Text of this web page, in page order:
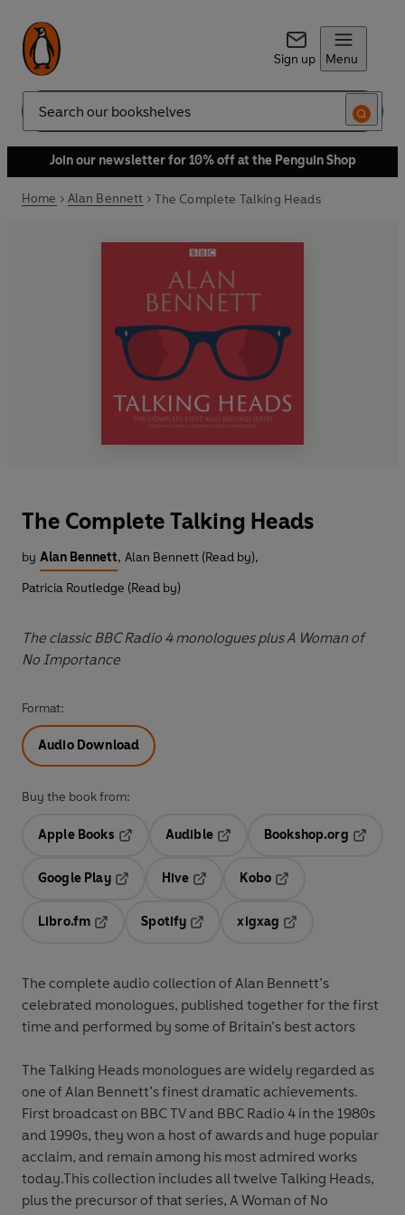
Sign up Menu
Search
Join our newsletter for 10% off at the Penguin Shop
Home Alan Bennett The Complete Talking Heads
The Complete Talking Heads
by Alan Bennett, Alan Bennett (Read by),
Patricia Routledge (Read by)
The classic BBC Radio 4 monologues plus A Woman of
No Importance
Format:
Audio Download
Buy the book from:
Apple Books
Audible
Opens in a new tab
Bookshop.org
Google Play
Hive
Kobo
Libro.fm
Opens in a new tab
Spotify
Opens in a new tab
xigxag
The complete audio collection of Alan Bennett’s
celebrated monologues, published together for the first
time and performed by some of Britain’s best actors
The Talking Heads monologues are widely regarded as
one of Alan Bennett’s finest dramatic achievements.
First broadcast on BBC TV and BBC Radio 4 in the 1980s
and 1990s, they won a host of awards and huge popular
acclaim, and remain among his most admired works
today.This collection includes all twelve Talking Heads,
plus the precursor of that series, A Woman of No